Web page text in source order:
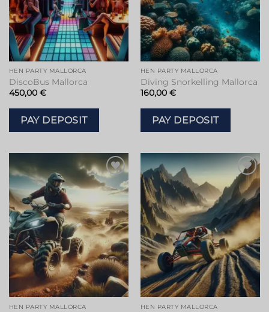
HEN PARTY MALLORCA
DiscoBus Mallorca
450,00 €
PAY DEPOSIT
HEN PARTY MALLORCA
Diving Snorkelling Mallorca
160,00 €
PAY DEPOSIT
HEN PARTY MALLORCA HEN PARTY MALLORCA